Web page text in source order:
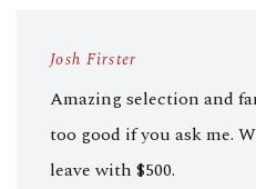
Josh Firster
Amazing selection and
too good if you ask me.
leave with $500.